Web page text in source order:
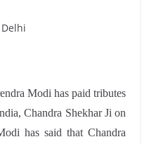
Delhi
Modi has paid tributes
Chandra Shekhar Ji on
has said that Chandra